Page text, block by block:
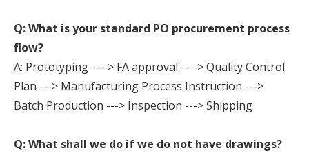
Q: What is your standard PO procurement process
flow?
A: Prototyping ----> FA approval ----> Quality Control
Plan ---> Manufacturing Process Instruction --->
Batch Production ---> Inspection ---> Shipping
Q: What shall we do if we do not have drawings?